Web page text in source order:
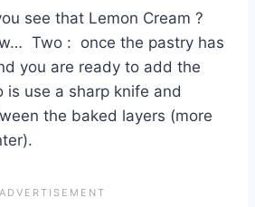
see that Lemon Cream ?
Two : once the pastry has
you are ready to add the
is use a sharp knife and
the baked layers (more